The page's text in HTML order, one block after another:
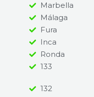
Marbella
Málaga
Fura
Inca
Ronda
133
132